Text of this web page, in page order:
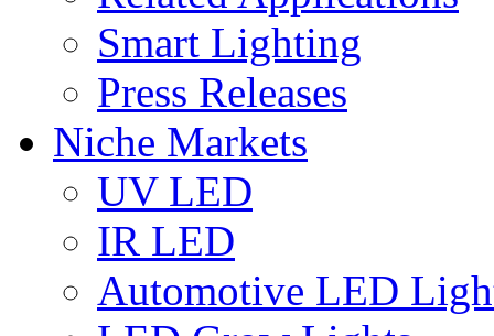
Smart Lighting
Press Releases
Niche Markets
UV LED
IR LED
Automotive LED